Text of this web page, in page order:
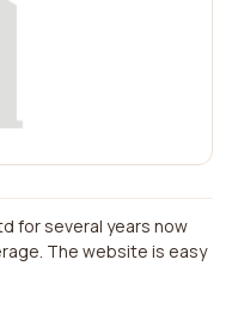
for several years now
The website is easy